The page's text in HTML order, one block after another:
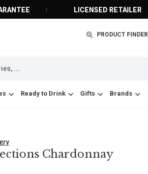
LICENSED RETAILER
PRODUCT FINDER
Ready to Drink Gifts Brands
Chardonnay